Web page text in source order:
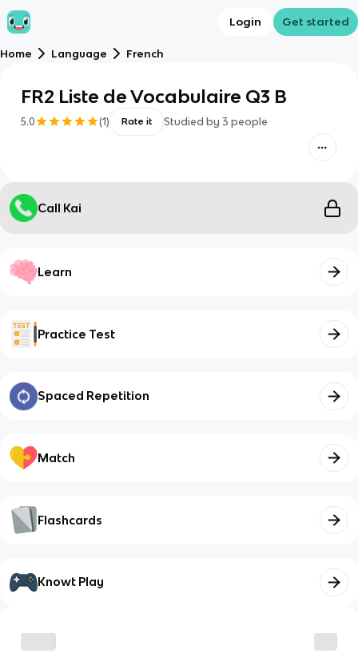
Login Get started
Home Language French
FR2 Liste de Vocabulaire Q3 B
5.0 (1) Rate it Studied by 3 people
Call Kai
Learn
Practice Test
Spaced Repetition
Match
Flashcards
Knowt Play